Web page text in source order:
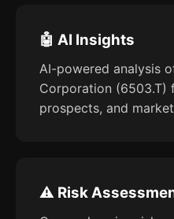
🤖 AI Insights
AI-powered analysis
Corporation (6503.T)
prospects, and
⚠️ Risk